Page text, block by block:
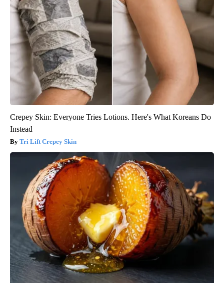
Crepey Skin: Everyone Tries Lotions. Here's What Koreans Do
Instead
Tri Lift Crepey Skin